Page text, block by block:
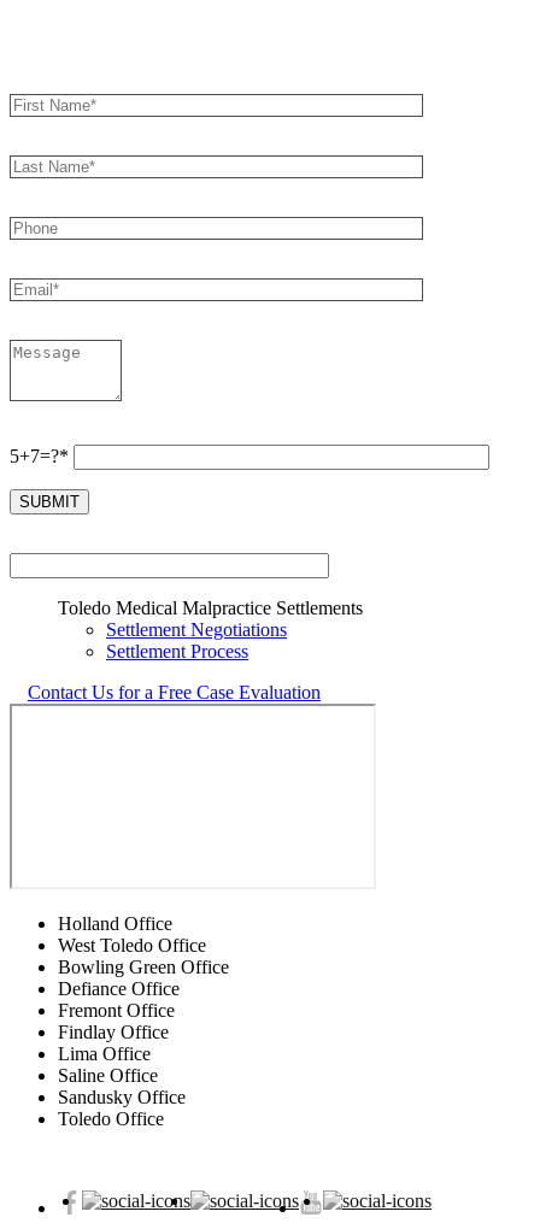
5+7=?*
Toledo Medical Malpractice Settlements
Settlement Negotiations
Settlement Process
Contact Us for a Free Case Evaluation
Holland Office
West Toledo Office
Bowling Green Office
Defiance Office
Fremont Office
Findlay Office
Lima Office
Saline Office
Sandusky Office
Toledo Office